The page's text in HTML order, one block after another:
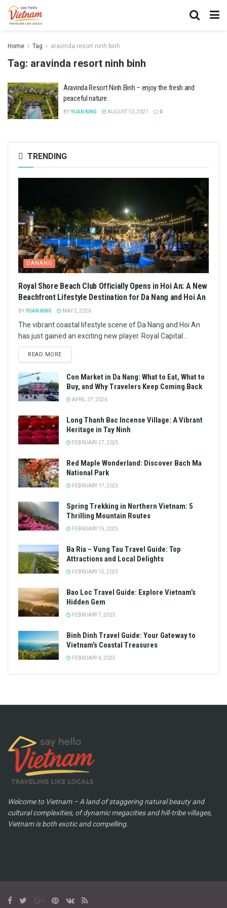
Home Tag aravinda resort ninh binh
Tag: aravinda resort ninh binh
Aravinda Resort Ninh Binh – enjoy the fresh and
peaceful nature.
BYYUAN KING AUGUST 10, 2021 0
TRENDING
DANANG
Royal Shore Beach Club Officially Opens in Hoi An: A New
Beachfront Lifestyle Destination for Da Nang and Hoi An
BYYUAN KING MAY 2, 2026
The vibrant coastal lifestyle scene of Da Nang and Hoi An
has just gained an exciting new player. Royal Capital...
READ MORE
Con Market in Da Nang: What to Eat, What to
Buy, and Why Travelers Keep Coming Back
APRIL 27, 2026
Long Thanh Bac Incense Village: A Vibrant
Heritage in Tay Ninh
FEBRUARY 27, 2025
Red Maple Wonderland: Discover Bach Ma
National Park
FEBRUARY 17, 2025
Spring Trekking in Northern Vietnam: 5
Thrilling Mountain Routes
FEBRUARY 15, 2025
Ba Ria – Vung Tau Travel Guide: Top
Attractions and Local Delights
FEBRUARY 15, 2025
Bao Loc Travel Guide: Explore Vietnam’s
Hidden Gem
FEBRUARY 7, 2025
Binh Dinh Travel Guide: Your Gateway to
Vietnam’s Coastal Treasures
FEBRUARY 6, 2025
Welcome to Vietnam – A land of staggering natural beauty and
cultural complexities, of dynamic megacities and hill-tribe villages,
Vietnam is both exotic and compelling.